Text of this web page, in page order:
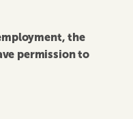
the
permission to